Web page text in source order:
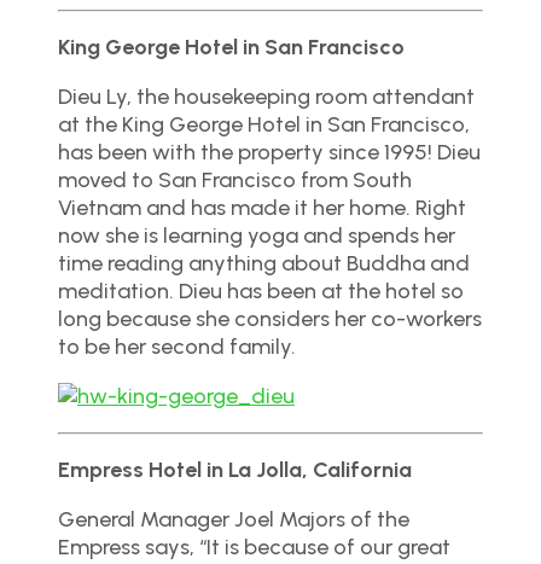
King George Hotel in San Francisco
Dieu Ly, the housekeeping room attendant
at the King George Hotel in San Francisco,
has been with the property since 1995! Dieu
moved to San Francisco from South
Vietnam and has made it her home. Right
now she is learning yoga and spends her
time reading anything about Buddha and
meditation. Dieu has been at the hotel so
long because she considers her co-workers
to be her second family.
Empress Hotel in La Jolla, California
General Manager Joel Majors of the
Empress says, “It is because of our great